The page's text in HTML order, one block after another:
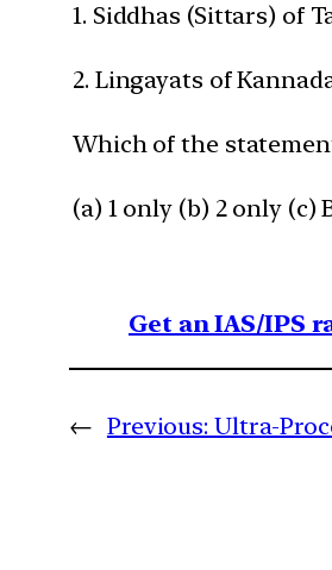
1. Siddhas (Sittars) of
2. Lingayats of
Which of the
(a) 1 only (b) 2 only (c)
Get an IAS/IPS
← Previous: Ultra-